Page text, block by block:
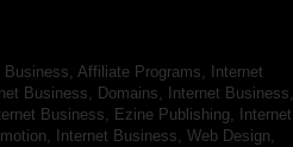
Business, Affiliate Programs,
Internet
Business, Domains,
Internet Business,
Business, Ezine Publishing,
Internet
Internet Business, Web Design,